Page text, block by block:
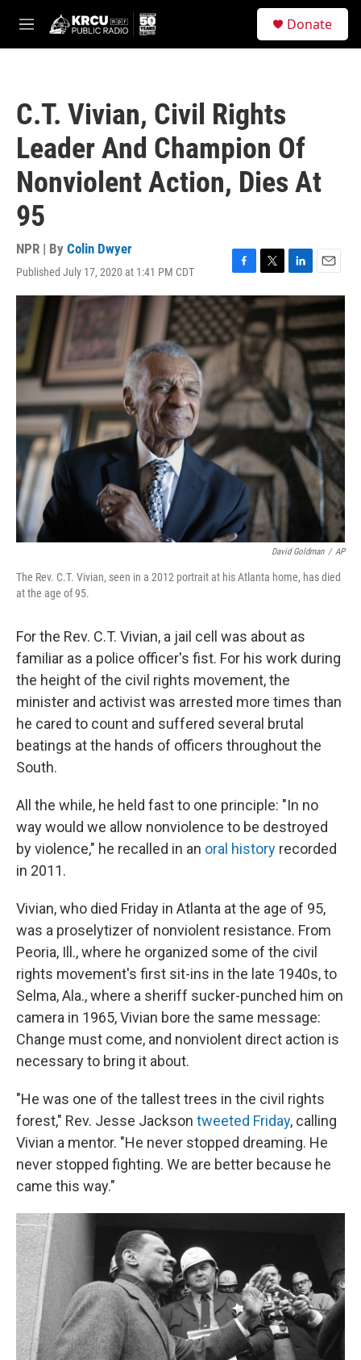
M
e
Donate
C.T. Vivian, Civil Rights
Leader And Champion Of
Nonviolent Action, Dies At
95
NPR | By Colin Dwyer
Published July 17, 2020 at 1:41 PM CDT
F
a
c
e
b
o
k
T
w
i
t
t
e
r
L
i
n
k
e
d
E
m
a
i
l
David Goldman / AP
The Rev. C.T. Vivian, seen in a 2012 portrait at his Atlanta home, has died
at the age of 95.
For the Rev. C.T. Vivian, a jail cell was about as
familiar as a police officer's fist. For his work during
the height of the civil rights movement, the
minister and activist was arrested more times than
he cared to count and suffered several brutal
beatings at the hands of officers throughout the
South.
All the while, he held fast to one principle: "In no
way would we allow nonviolence to be destroyed
by violence," he recalled in an oral history recorded
in 2011.
Vivian, who died Friday in Atlanta at the age of 95,
was a proselytizer of nonviolent resistance. From
Peoria, Ill., where he organized some of the civil
rights movement's first sit-ins in the late 1940s, to
Selma, Ala., where a sheriff sucker-punched him on
camera in 1965, Vivian bore the same message:
Change must come, and nonviolent direct action is
necessary to bring it about.
"He was one of the tallest trees in the civil rights
forest," Rev. Jesse Jackson tweeted Friday, calling
Vivian a mentor. "He never stopped dreaming. He
never stopped fighting. We are better because he
came this way."